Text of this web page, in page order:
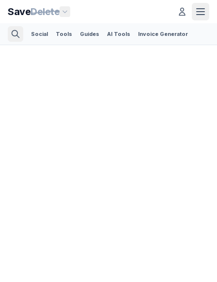
SaveDelete
Social Tools Guides AI Tools Invoice Generator